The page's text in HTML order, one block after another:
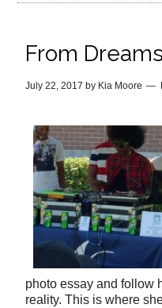
From
July 22, 2017 by Kia Moore
photo essay and follow
reality. This is where